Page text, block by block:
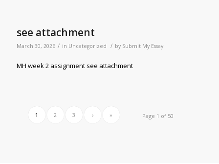
see attachment
March 30, 2026 / in Uncategorized / by Submit My Essay
MH week 2 assignment see attachment
Page 1 of 50
1 2 3 › »